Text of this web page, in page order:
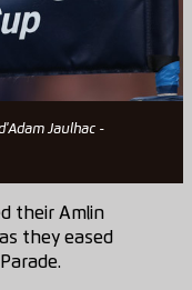
Jaulhac -
their Amlin
they eased